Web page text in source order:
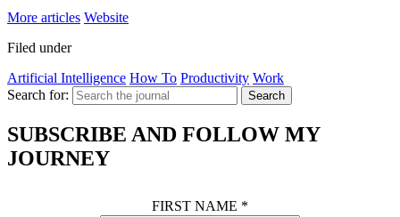
More articles Website
Filed under
Artificial Intelligence How To Productivity Work
Search for:
Search
SUBSCRIBE AND FOLLOW MY
JOURNEY
FIRST NAME *